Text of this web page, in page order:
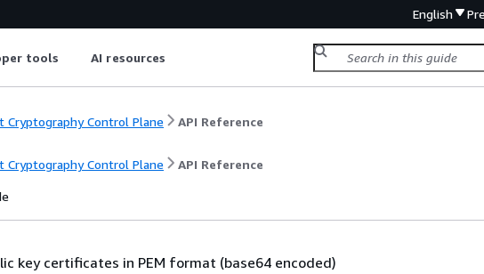
English
tools AI resources
Cryptography Control Plane API Reference
Cryptography Control Plane API Reference
key certificates in PEM format (base64 encoded)